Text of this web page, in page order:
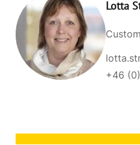
Lotta
+46